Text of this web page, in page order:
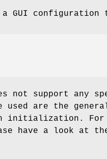
GUI
not support any
used are the
initialization. For
have a look at